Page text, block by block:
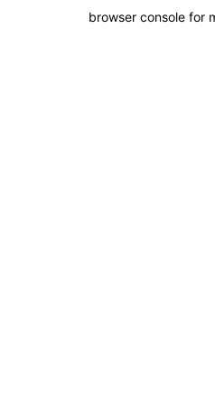
browser console for